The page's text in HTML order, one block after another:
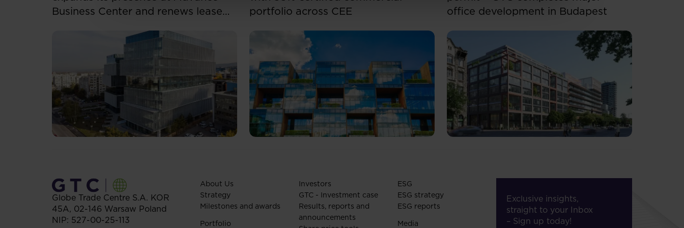
Business Center and renews lease
portfolio across CEE
office development in Budapest
Globe Trade Centre S.A. KOR
45A, 02-146 Warsaw Poland
NIP: 527-00-25-113
About Us
Strategy
Milestones and awards
Portfolio
Investors
GTC - Investment case
Results, reports and
announcements
ESG
ESG strategy
ESG reports
Media
Exclusive insights,
straight to your Inbox
– Sign up today!